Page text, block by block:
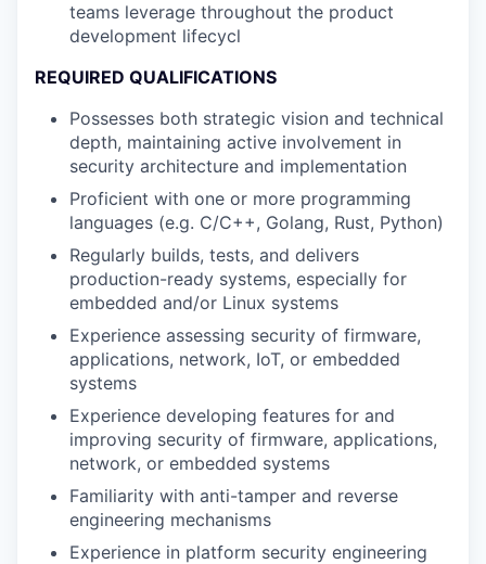
teams leverage throughout the product
development lifecycl
REQUIRED QUALIFICATIONS
Possesses both strategic vision and technical
depth, maintaining active involvement in
security architecture and implementation
Proficient with one or more programming
languages (e.g. C/C++, Golang, Rust, Python)
Regularly builds, tests, and delivers
production-ready systems, especially for
embedded and/or Linux systems
Experience assessing security of firmware,
applications, network, IoT, or embedded
systems
Experience developing features for and
improving security of firmware, applications,
network, or embedded systems
Familiarity with anti-tamper and reverse
engineering mechanisms
Experience in platform security engineering